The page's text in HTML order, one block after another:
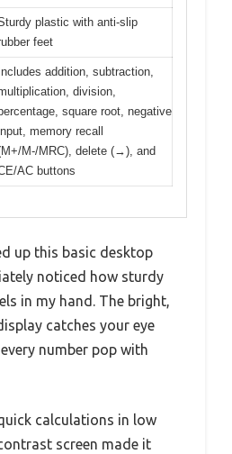
plastic with anti-slip
feet
addition, subtraction,
division,
square root, negative
memory recall
M-/MRC), delete (→), and
AC buttons
up this basic desktop
noticed how sturdy
in my hand. The bright,
catches your eye
number pop with
calculations in low
screen made it